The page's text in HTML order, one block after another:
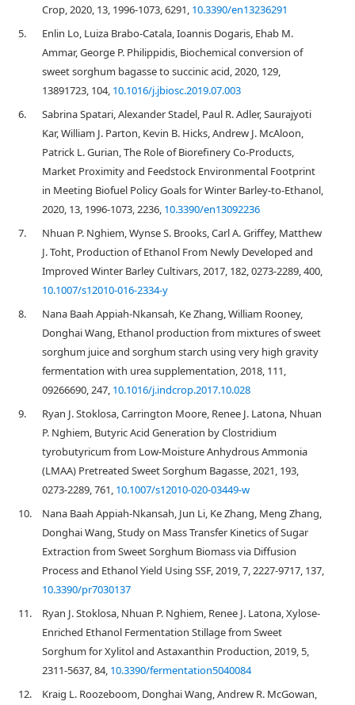
Crop, 2020, 13, 1996-1073, 6291, 10.3390/en13236291
5.
Enlin Lo, Luiza Brabo-Catala, Ioannis Dogaris, Ehab M.
Ammar, George P. Philippidis, Biochemical conversion of
sweet sorghum bagasse to succinic acid, 2020, 129,
13891723, 104, 10.1016/j.jbiosc.2019.07.003
6.
Sabrina Spatari, Alexander Stadel, Paul R. Adler, Saurajyoti
Kar, William J. Parton, Kevin B. Hicks, Andrew J. McAloon,
Patrick L. Gurian, The Role of Biorefinery Co-Products,
Market Proximity and Feedstock Environmental Footprint
in Meeting Biofuel Policy Goals for Winter Barley-to-Ethanol,
2020, 13, 1996-1073, 2236, 10.3390/en13092236
7.
Nhuan P. Nghiem, Wynse S. Brooks, Carl A. Griffey, Matthew
J. Toht, Production of Ethanol From Newly Developed and
Improved Winter Barley Cultivars, 2017, 182, 0273-2289, 400,
10.1007/s12010-016-2334-y
8.
Nana Baah Appiah-Nkansah, Ke Zhang, William Rooney,
Donghai Wang, Ethanol production from mixtures of sweet
sorghum juice and sorghum starch using very high gravity
fermentation with urea supplementation, 2018, 111,
09266690, 247, 10.1016/j.indcrop.2017.10.028
9.
Ryan J. Stoklosa, Carrington Moore, Renee J. Latona, Nhuan
P. Nghiem, Butyric Acid Generation by Clostridium
tyrobutyricum from Low-Moisture Anhydrous Ammonia
(LMAA) Pretreated Sweet Sorghum Bagasse, 2021, 193,
0273-2289, 761, 10.1007/s12010-020-03449-w
10.
Nana Baah Appiah-Nkansah, Jun Li, Ke Zhang, Meng Zhang,
Donghai Wang, Study on Mass Transfer Kinetics of Sugar
Extraction from Sweet Sorghum Biomass via Diffusion
Process and Ethanol Yield Using SSF, 2019, 7, 2227-9717, 137,
10.3390/pr7030137
11.
Ryan J. Stoklosa, Nhuan P. Nghiem, Renee J. Latona, Xylose-
Enriched Ethanol Fermentation Stillage from Sweet
Sorghum for Xylitol and Astaxanthin Production, 2019, 5,
2311-5637, 84, 10.3390/fermentation5040084
12.
Kraig L. Roozeboom, Donghai Wang, Andrew R. McGowan,